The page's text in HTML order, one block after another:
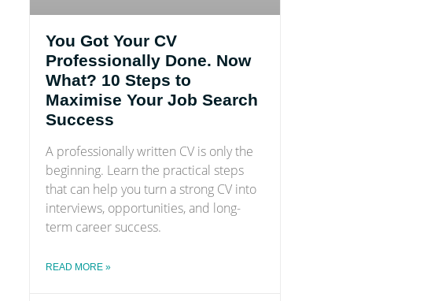
You Got Your CV
Professionally Done. Now
What? 10 Steps to
Maximise Your Job Search
Success
A professionally written CV is only the
beginning. Learn the practical steps
that can help you turn a strong CV into
interviews, opportunities, and long-
term career success.
READ MORE »